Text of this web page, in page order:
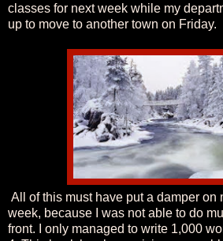
classes for next week while my
up to move to another town on Friday.
All of this must have put a damper on
week, because I was not able to do
front. I only managed to write 1,000